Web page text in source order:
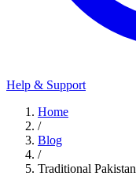
Help & Support
Home
/
Blog
/
Traditional